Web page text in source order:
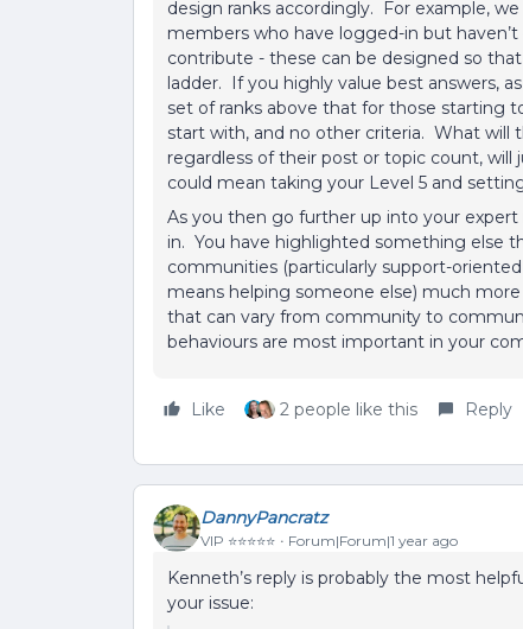
design ranks accordingly. For example, we
members who have logged-in but
contribute - these can be designed so
ladder. If you highly value best answers,
set of ranks above that for those starting
start with, and no other criteria. What will
regardless of their post or topic count,
could mean taking your Level 5 and
As you then go further up into your
in. You have highlighted something else
communities (particularly support-
means helping someone else) much
that can vary from community to
behaviours are most important in your
Like 2 people like this Reply
DannyPancratz
VIP ⭐️⭐️⭐️⭐️⭐️ Forum|Forum|1 year ago
Kenneth’s reply is probably the most
your issue: